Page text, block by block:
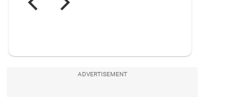
ADVERTISEMENT